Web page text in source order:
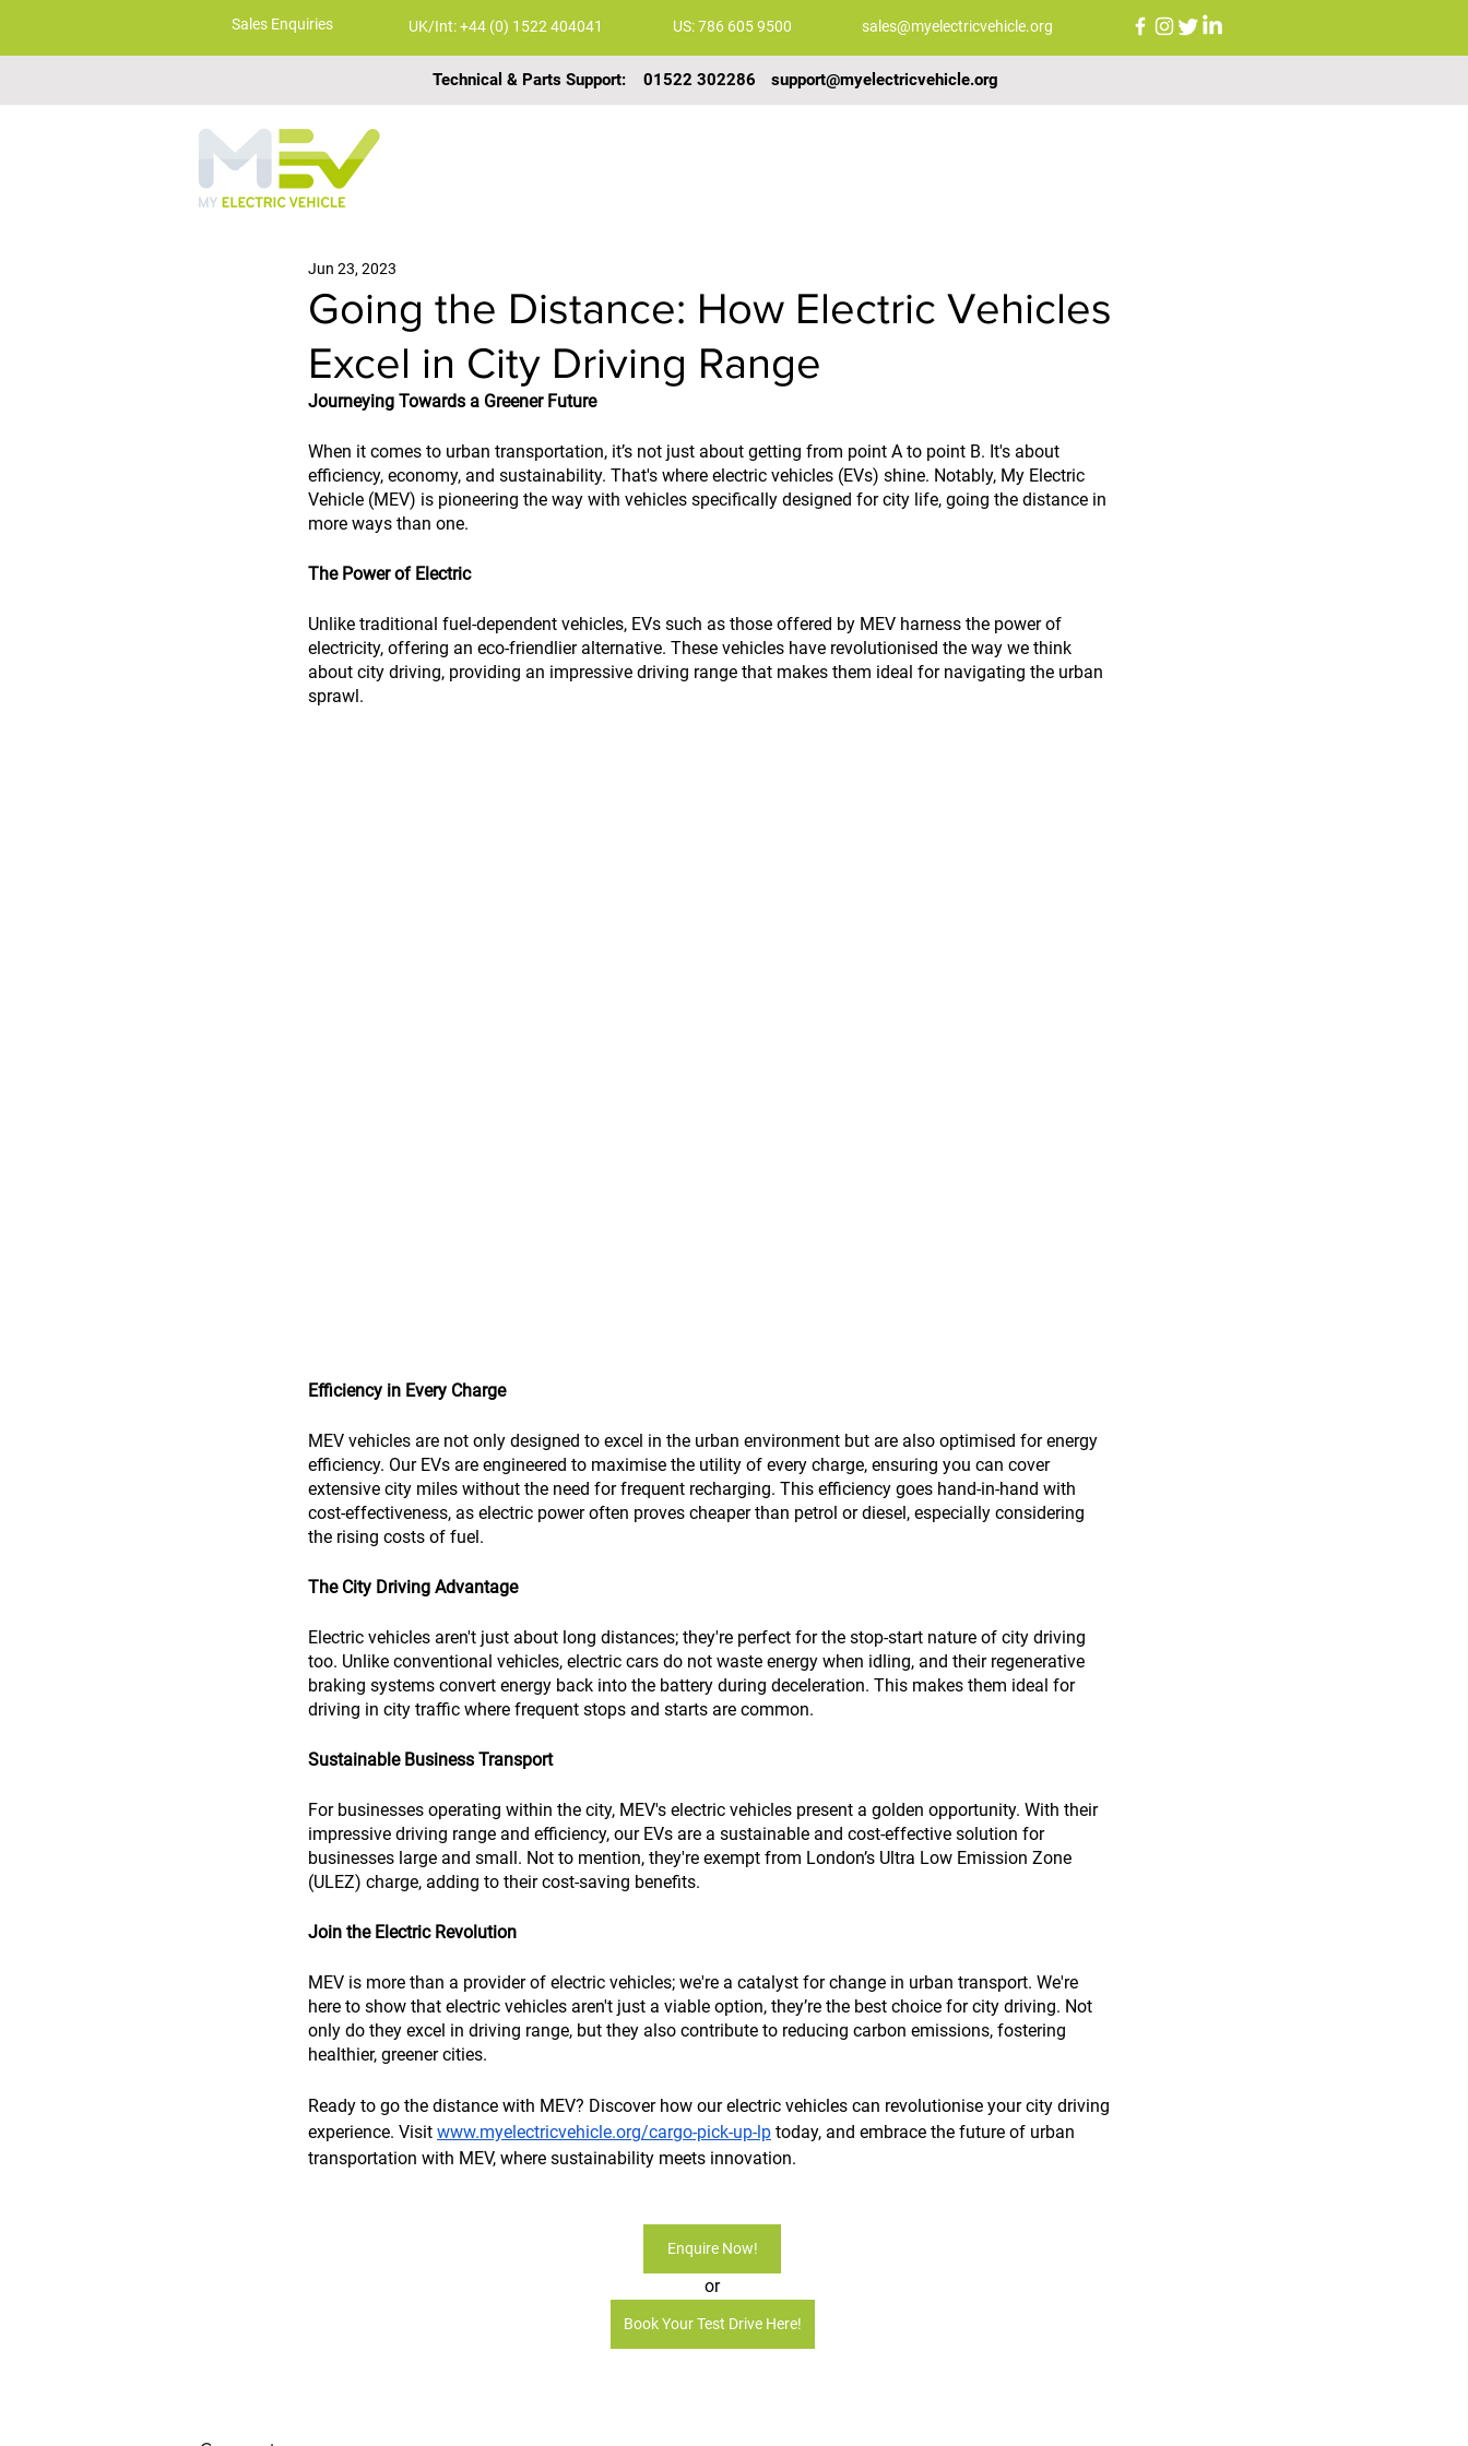
Sales Enquiries UK/Int: +44 (0) 1522 404041 US: 786 605 9500 sales@myelectricvehicle.org
Technical & Parts Support: 01522 302286 support@myelectricvehicle.org
Going the Distance: How Electric Vehicles
Excel in City Driving Range
Jun 23, 2023
Journeying Towards a Greener Future
When it comes to urban transportation, it’s not just about getting from point A to point B. It's about
efficiency, economy, and sustainability. That's where electric vehicles (EVs) shine. Notably, My Electric
Vehicle (MEV) is pioneering the way with vehicles specifically designed for city life, going the distance in
more ways than one.
The Power of Electric
Unlike traditional fuel-dependent vehicles, EVs such as those offered by MEV harness the power of
electricity, offering an eco-friendlier alternative. These vehicles have revolutionised the way we think
about city driving, providing an impressive driving range that makes them ideal for navigating the urban
sprawl.
Efficiency in Every Charge
MEV vehicles are not only designed to excel in the urban environment but are also optimised for energy
efficiency. Our EVs are engineered to maximise the utility of every charge, ensuring you can cover
extensive city miles without the need for frequent recharging. This efficiency goes hand-in-hand with
cost-effectiveness, as electric power often proves cheaper than petrol or diesel, especially considering
the rising costs of fuel.
The City Driving Advantage
Electric vehicles aren't just about long distances; they're perfect for the stop-start nature of city driving
too. Unlike conventional vehicles, electric cars do not waste energy when idling, and their regenerative
braking systems convert energy back into the battery during deceleration. This makes them ideal for
driving in city traffic where frequent stops and starts are common.
Sustainable Business Transport
For businesses operating within the city, MEV's electric vehicles present a golden opportunity. With their
impressive driving range and efficiency, our EVs are a sustainable and cost-effective solution for
businesses large and small. Not to mention, they're exempt from London’s Ultra Low Emission Zone
(ULEZ) charge, adding to their cost-saving benefits.
Join the Electric Revolution
MEV is more than a provider of electric vehicles; we're a catalyst for change in urban transport. We're
here to show that electric vehicles aren't just a viable option, they’re the best choice for city driving. Not
only do they excel in driving range, but they also contribute to reducing carbon emissions, fostering
healthier, greener cities.
Ready to go the distance with MEV? Discover how our electric vehicles can revolutionise your city driving
experience. Visit www.myelectricvehicle.org/cargo-pick-up-lp today, and embrace the future of urban
transportation with MEV, where sustainability meets innovation.
Enquire Now!
or
Book Your Test Drive Here!